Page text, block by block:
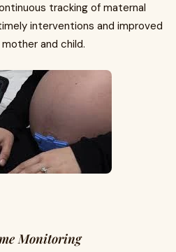
tracking of maternal
interventions and improved
and child.
Monitoring